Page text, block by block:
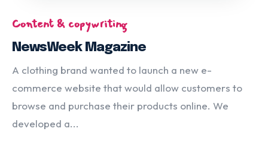
Content & copywriting
NewsWeek Magazine
A clothing brand wanted to launch a new e-
commerce website that would allow customers to
browse and purchase their products online. We
developed a...